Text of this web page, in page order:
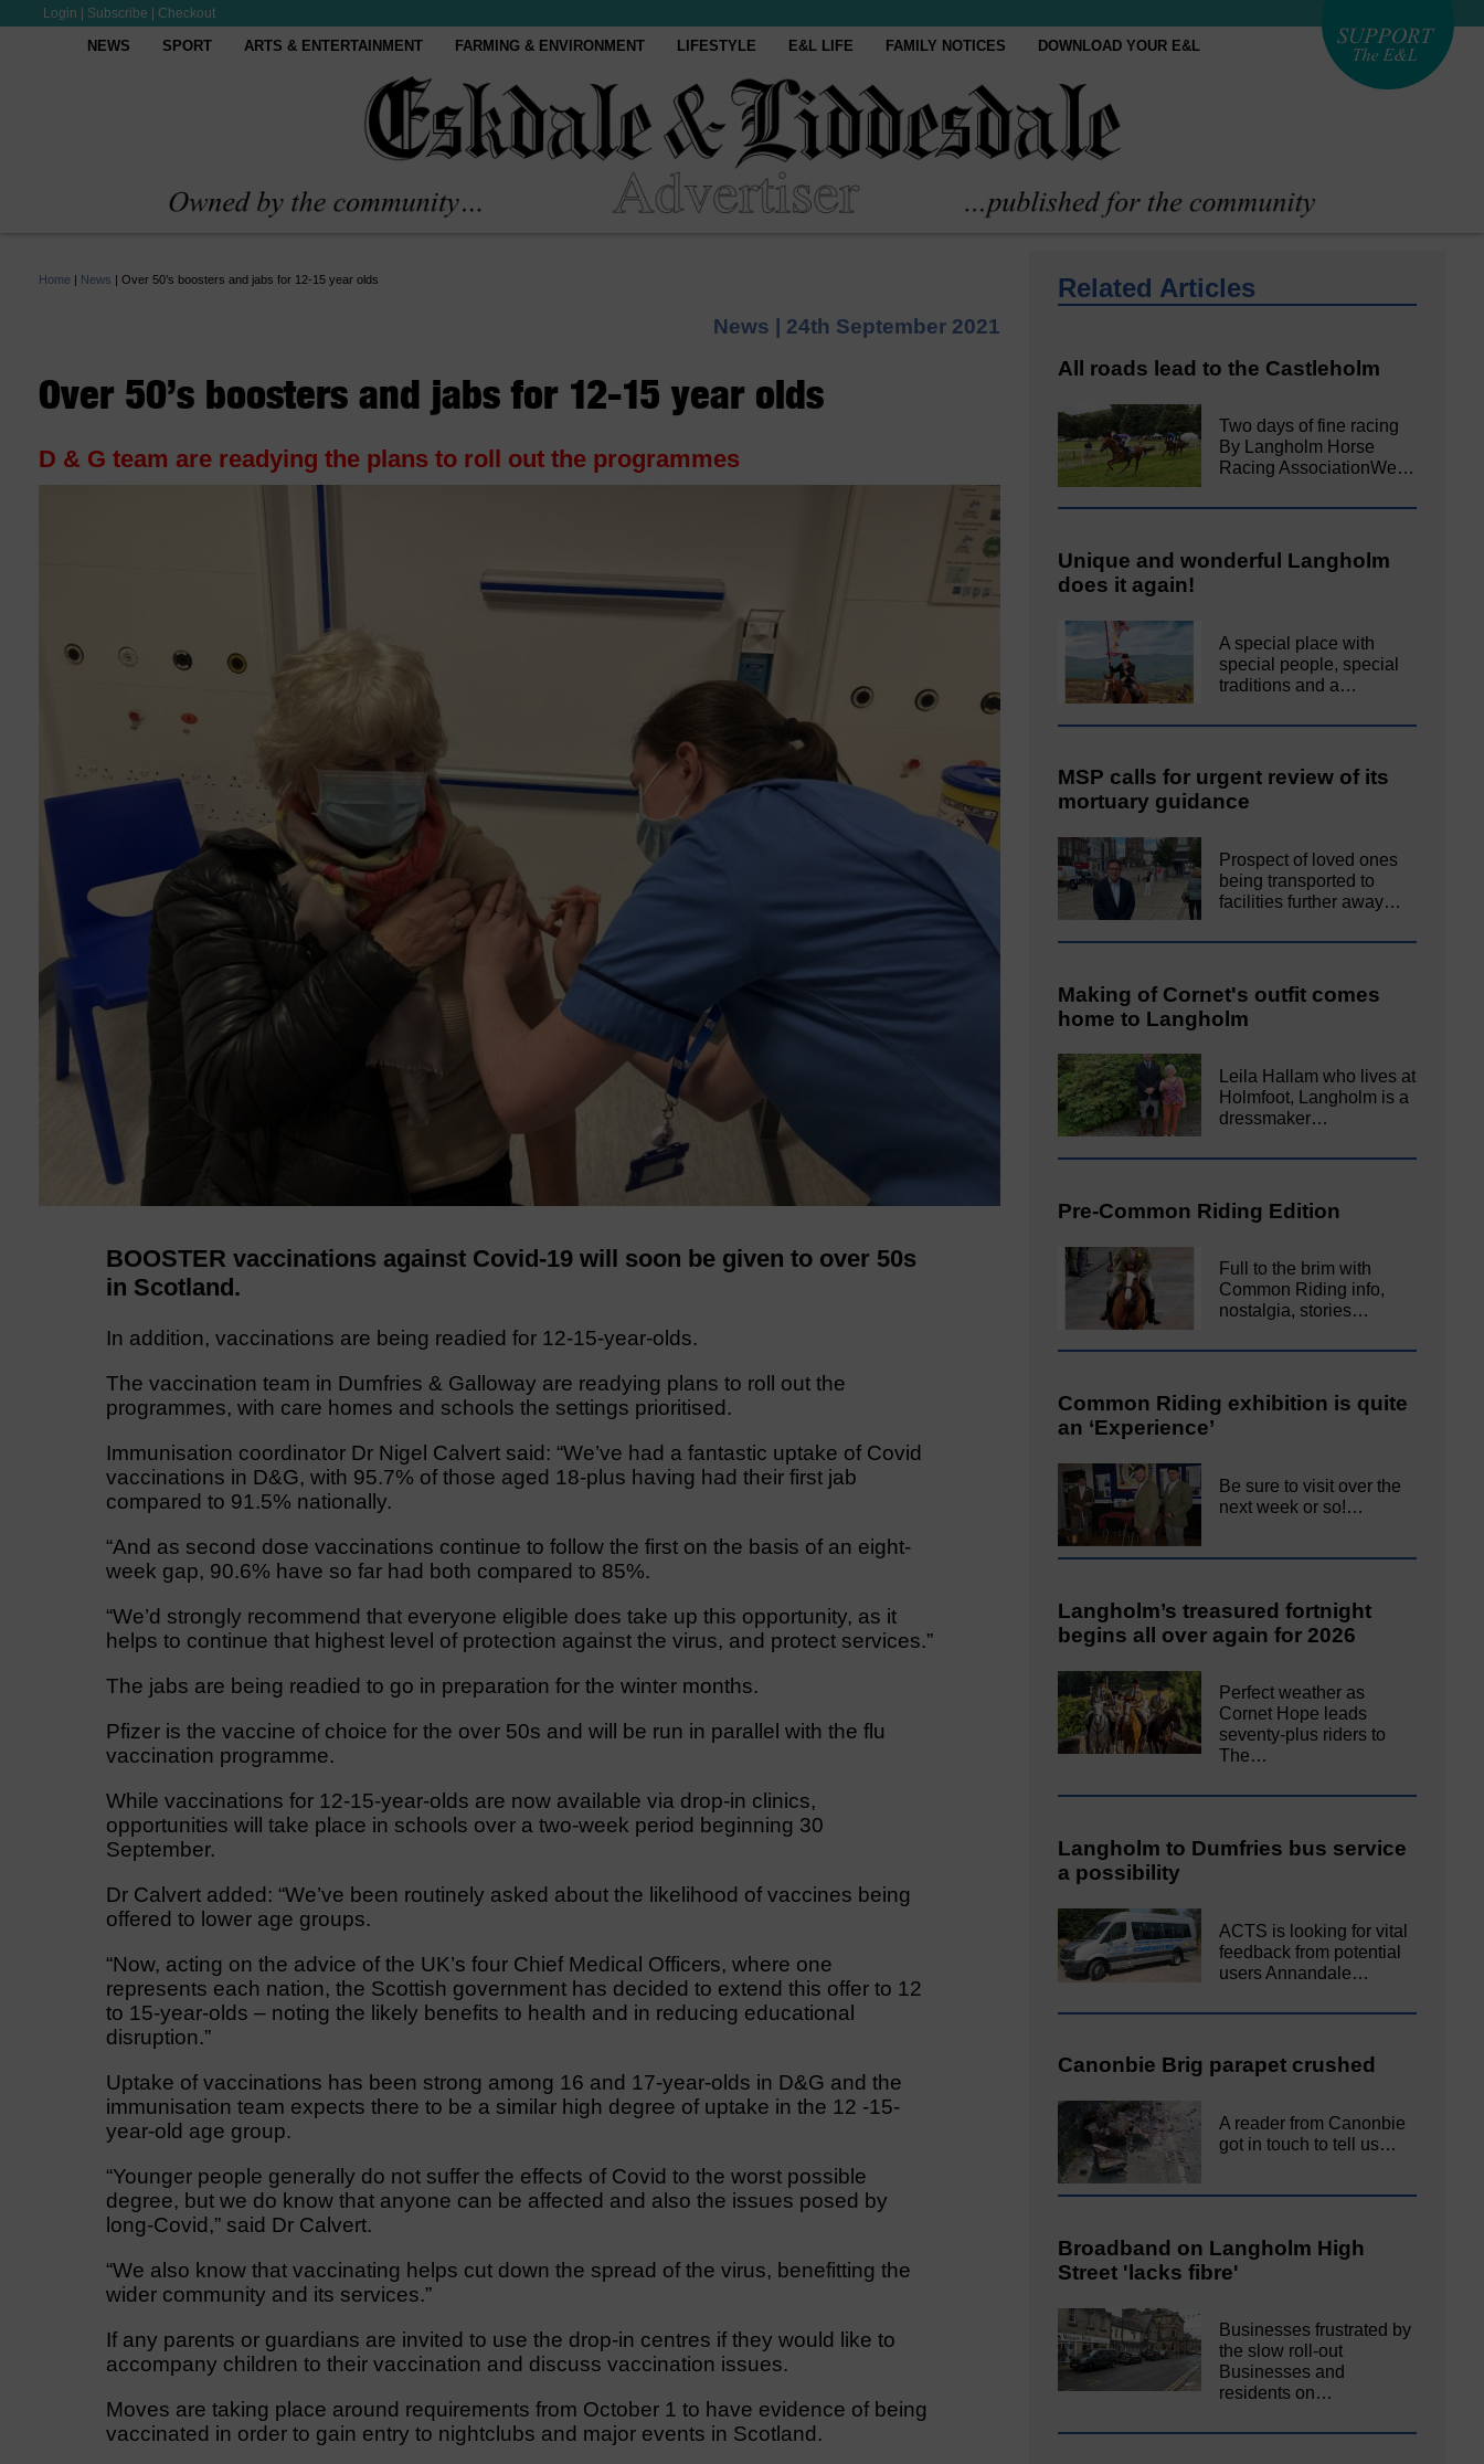
Login Subscribe Checkout
NEWS SPORT ARTS & ENTERTAINMENT FARMING & ENVIRONMENT LIFESTYLE E&L LIFE FAMILY NOTICES DOWNLOAD YOUR E&L
Home | News | Over 50’s boosters and jabs for 12-15 year olds
News | 24th September 2021
Over 50’s boosters and jabs for 12-15 year olds
D & G team are readying the plans to roll out the programmes
BOOSTER vaccinations against Covid-19 will soon be given to over 50s
in Scotland.
In addition, vaccinations are being readied for 12-15-year-olds.
The vaccination team in Dumfries & Galloway are readying plans to roll out the
programmes, with care homes and schools the settings prioritised.
Immunisation coordinator Dr Nigel Calvert said: “We’ve had a fantastic uptake of Covid
vaccinations in D&G, with 95.7% of those aged 18-plus having had their first jab
compared to 91.5% nationally.
“And as second dose vaccinations continue to follow the first on the basis of an eight-
week gap, 90.6% have so far had both compared to 85%.
“We’d strongly recommend that everyone eligible does take up this opportunity, as it
helps to continue that highest level of protection against the virus, and protect services.”
The jabs are being readied to go in preparation for the winter months.
Pfizer is the vaccine of choice for the over 50s and will be run in parallel with the flu
vaccination programme.
While vaccinations for 12-15-year-olds are now available via drop-in clinics,
opportunities will take place in schools over a two-week period beginning 30
September.
Dr Calvert added: “We’ve been routinely asked about the likelihood of vaccines being
offered to lower age groups.
“Now, acting on the advice of the UK’s four Chief Medical Officers, where one
represents each nation, the Scottish government has decided to extend this offer to 12
to 15-year-olds – noting the likely benefits to health and in reducing educational
disruption.”
Uptake of vaccinations has been strong among 16 and 17-year-olds in D&G and the
immunisation team expects there to be a similar high degree of uptake in the 12 -15-
year-old age group.
“Younger people generally do not suffer the effects of Covid to the worst possible
degree, but we do know that anyone can be affected and also the issues posed by
long-Covid,” said Dr Calvert.
“We also know that vaccinating helps cut down the spread of the virus, benefitting the
wider community and its services.”
If any parents or guardians are invited to use the drop-in centres if they would like to
accompany children to their vaccination and discuss vaccination issues.
Moves are taking place around requirements from October 1 to have evidence of being
vaccinated in order to gain entry to nightclubs and major events in Scotland.
Related Articles
All roads lead to the Castleholm
Two days of fine racing
By Langholm Horse
Racing AssociationWe…
Unique and wonderful Langholm
does it again!
A special place with
special people, special
traditions and a…
MSP calls for urgent review of its
mortuary guidance
Prospect of loved ones
being transported to
facilities further away…
Making of Cornet's outfit comes
home to Langholm
Leila Hallam who lives at
Holmfoot, Langholm is a
dressmaker…
Pre-Common Riding Edition
Full to the brim with
Common Riding info,
nostalgia, stories…
Common Riding exhibition is quite
an ‘Experience’
Be sure to visit over the
next week or so!…
Langholm’s treasured fortnight
begins all over again for 2026
Perfect weather as
Cornet Hope leads
seventy-plus riders to
The…
Langholm to Dumfries bus service
a possibility
ACTS is looking for vital
feedback from potential
users Annandale…
Canonbie Brig parapet crushed
A reader from Canonbie
got in touch to tell us…
Broadband on Langholm High
Street 'lacks fibre'
Businesses frustrated by
the slow roll-out
Businesses and
residents on…